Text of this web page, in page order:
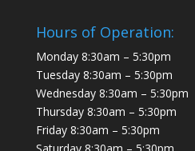
Hours of Operation:
Monday 8:30am – 5:30pm
Tuesday 8:30am – 5:30pm
Wednesday 8:30am – 5:30pm
Thursday 8:30am – 5:30pm
Friday 8:30am – 5:30pm